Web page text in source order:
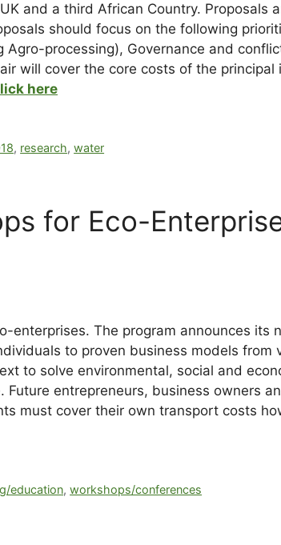
and a third African Country. Proposals
should focus on the following
processing), Governance and
will cover the core costs of the principal
here
, research,water
for Eco-
enterprises. The program announces its
to proven business models from
to solve environmental, social and
entrepreneurs, business owners
must cover their own transport costs
education,workshops/conferences